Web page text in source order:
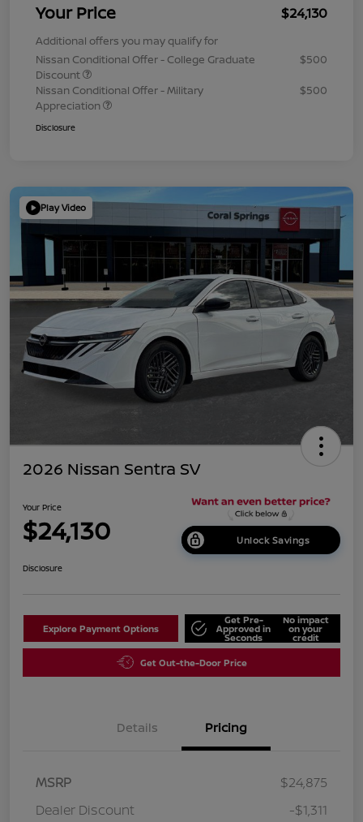
Your Price $24,130
Additional offers you may qualify for
Nissan Conditional Offer - College Graduate
Discount
$500
Nissan Conditional Offer - Military
Appreciation
$500
Disclosure
Play Video
2026 Nissan Sentra SV
Your Price
$24,130 Unlock Savings
Disclosure
Explore Payment Options
Get Pre-
Approved in
Seconds
No impact
on your
credit
Get Out-the-Door Price
Details Pricing
MSRP
$24,875
Dealer Discount
-$1,311